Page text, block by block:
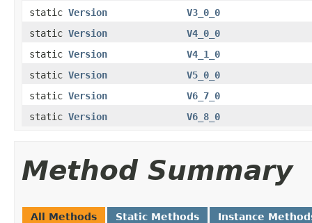
static Version
V3_0_0
static Version
V4_0_0
static Version
V4_1_0
static Version
V5_0_0
static Version
V6_7_0
static Version V6_8_0
Method Summary
All Methods Static Methods Instance